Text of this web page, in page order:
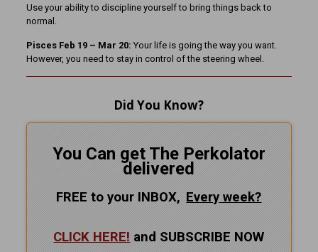
Use your ability to discipline yourself to bring things back to
normal.
Pisces Feb 19 – Mar 20: Your life is going the way you want.
However, you need to stay in control of the steering wheel.
Did You Know?
You Can get The Perkolator
delivered
FREE to your INBOX, Everyweek?
CLICK HERE! and SUBSCRIBE NOW